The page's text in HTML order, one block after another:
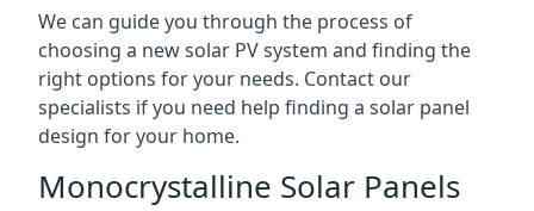
We can guide you through the process of
choosing a new solar PV system and finding the
right options for your needs. Contact our
specialists if you need help finding a solar panel
design for your home.
Monocrystalline Solar Panels